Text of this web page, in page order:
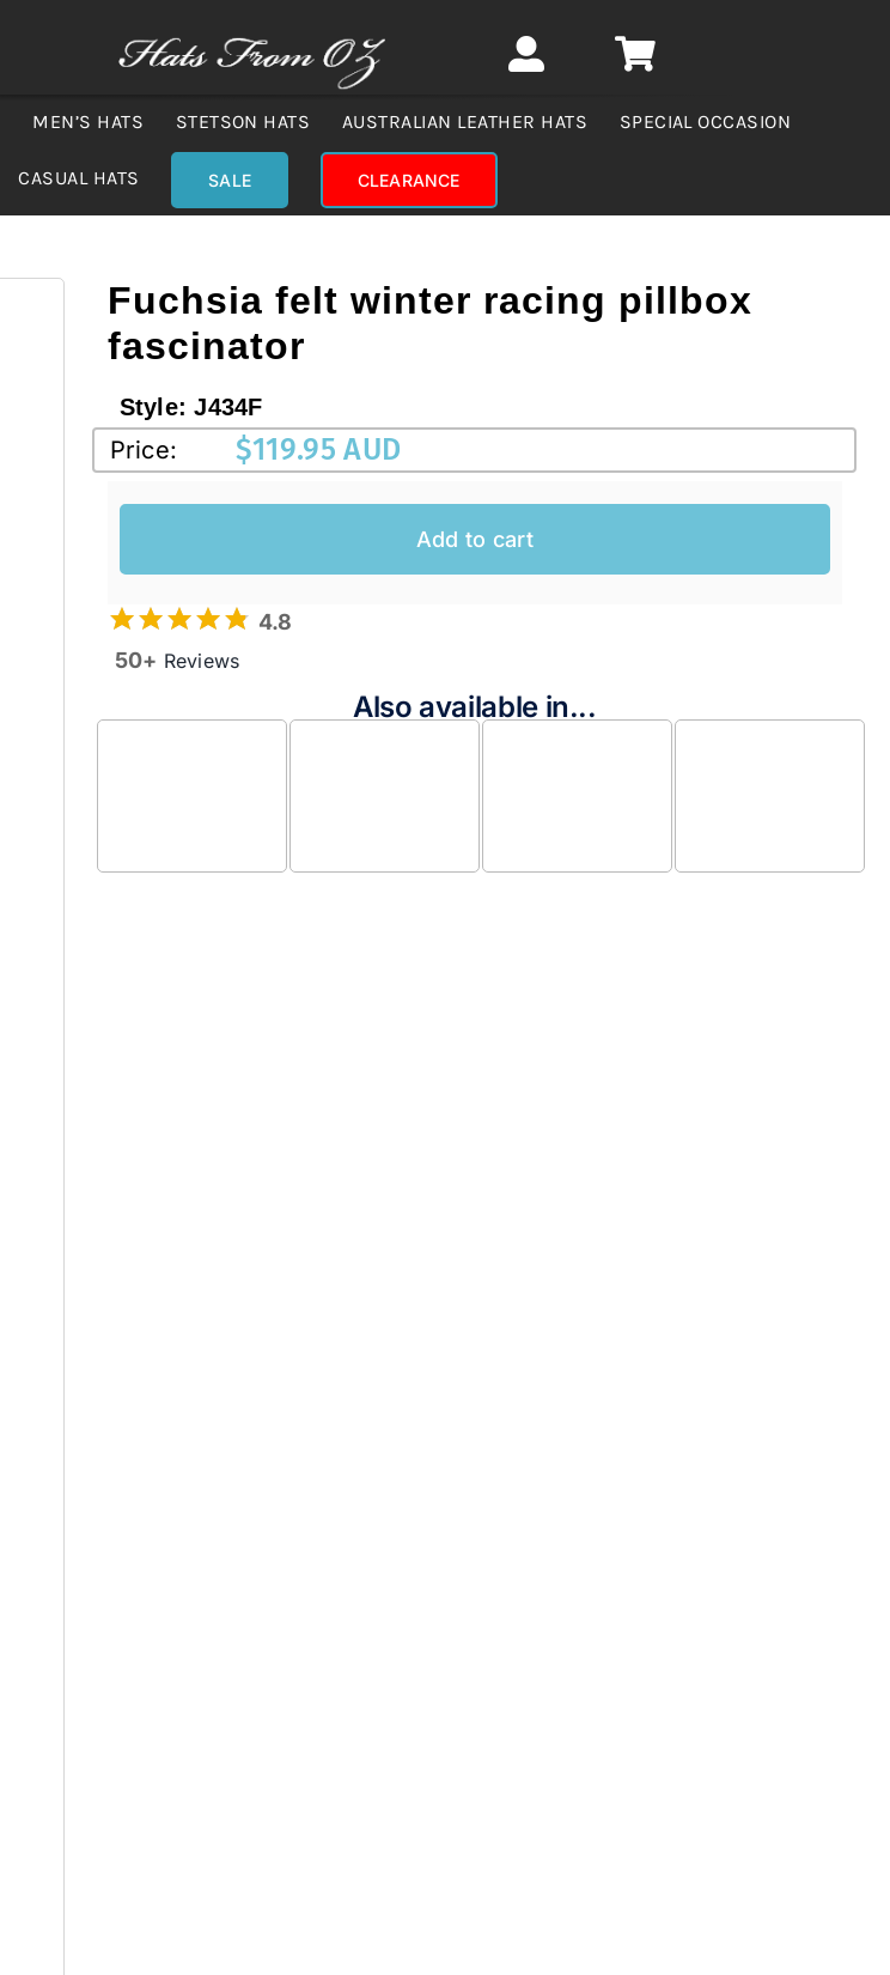
MEN’S HATS STETSON HATS AUSTRALIAN LEATHER HATS SPECIAL OCCASION
CASUAL HATS SALE CLEARANCE
Fuchsia felt winter racing pillbox
fascinator
Style:J434F
Price: $119.95 AUD
Add to cart
4.8
50+ Reviews
Also available in...